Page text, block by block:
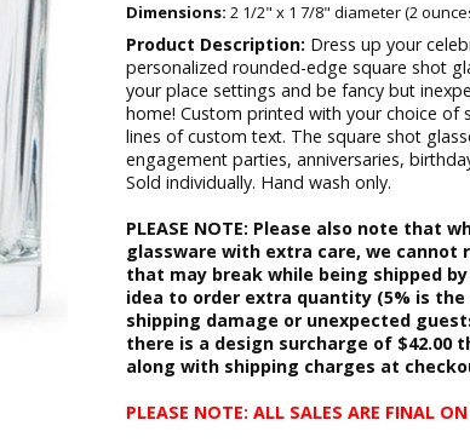
Dimensions: 2 1/2" x 1 7/8" diameter (2
Product Description: Dress up your
personalized rounded-edge square shot
your place settings and be fancy but
home! Custom printed with your choice of
lines of custom text. The square shot
engagement parties, anniversaries,
Sold individually. Hand wash only.
PLEASE NOTE: Please also note that
glassware with extra care, we cannot
that may break while being shipped by
idea to order extra quantity (5% is
shipping damage or unexpected
there is a design surcharge of $42.00
along with shipping charges at
PLEASE NOTE: ALL SALES ARE FINAL